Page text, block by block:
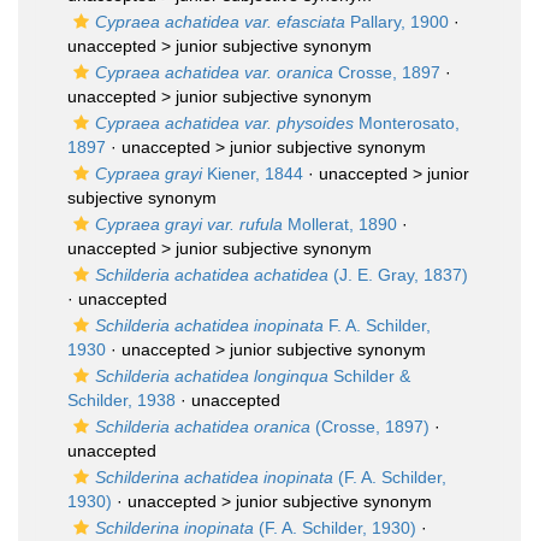
Cypraea achatidea var. efasciata Pallary, 1900 ·
unaccepted > junior subjective synonym
Cypraea achatidea var. oranica Crosse, 1897 ·
unaccepted > junior subjective synonym
Cypraea achatidea var. physoides Monterosato,
1897 · unaccepted > junior subjective synonym
Cypraea grayiKiener, 1844 · unaccepted > junior
subjective synonym
Cypraea grayi var. rufula Mollerat, 1890 ·
unaccepted > junior subjective synonym
Schilderia achatidea achatidea (J. E. Gray, 1837)
· unaccepted
Schilderia achatidea inopinata F. A. Schilder,
1930 · unaccepted > junior subjective synonym
Schilderia achatidea longinqua Schilder &
Schilder, 1938 · unaccepted
Schilderia achatidea oranica (Crosse, 1897) ·
unaccepted
Schilderina achatidea inopinata (F. A. Schilder,
1930) · unaccepted > junior subjective synonym
Schilderina inopinata (F. A. Schilder, 1930) ·